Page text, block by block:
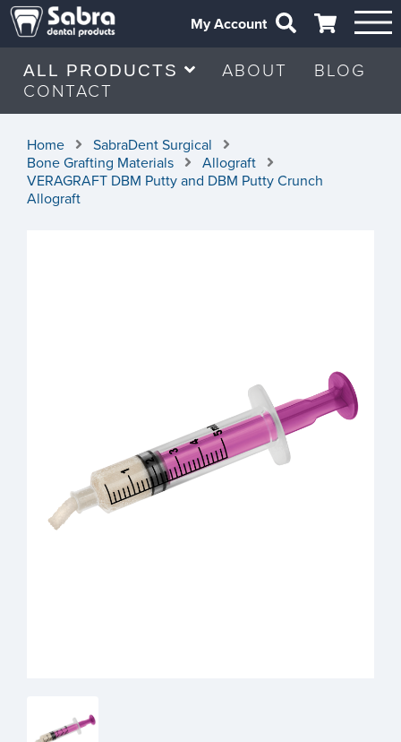
My Account
ALL PRODUCTS ABOUT
BLOG
CONTACT
Home
SabraDent Surgical
Bone Grafting Materials
Allograft
VERAGRAFT DBM Putty and DBM Putty Crunch
Allograft